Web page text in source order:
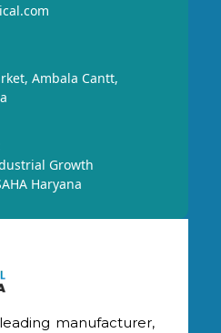
Ambala Cantt,
Growth
Haryana
manufacturer,